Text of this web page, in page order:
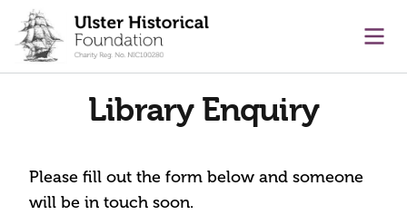
content
Library Enquiry
Please fill out the form below and someone
will be in touch soon.